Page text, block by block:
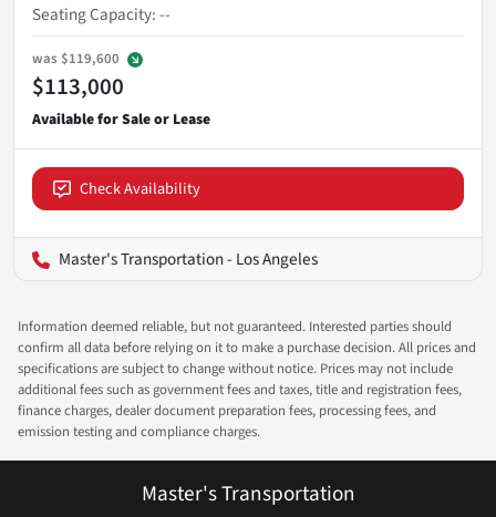
Seating Capacity:--
was $119,600
$113,000
Check Availability
Master's Transportation - Los Angeles
Information deemed reliable, but not guaranteed. Interested parties should
confirm all data before relying on it to make a purchase decision. All prices and
specifications are subject to change without notice. Prices may not include
additional fees such as government fees and taxes, title and registration fees,
finance charges, dealer document preparation fees, processing fees, and
emission testing and compliance charges.
Master's Transportation